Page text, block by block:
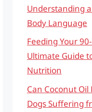
Understanding
Body Language
Feeding Your
Ultimate Guide
Nutrition
Can Coconut
Dogs Suffering